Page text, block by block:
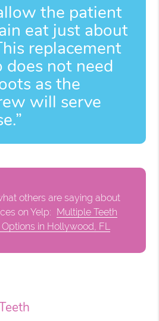
the patient
eat just about
replacement
does not need
as the
will serve
others are saying about
on Yelp: Multiple Teeth
in Hollywood, FL